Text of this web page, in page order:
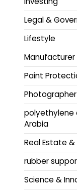
Legal &
Lifestyle
Manufacturer
Paint
Photographer
polyethylene
Arabia
Real Estate
rubber
Science &